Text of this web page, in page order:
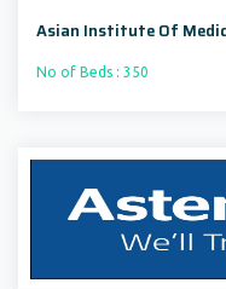
Asian Institute Of
No of Beds : 350